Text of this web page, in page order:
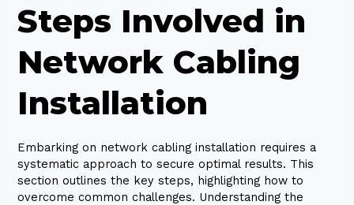
Steps Involved in
Network Cabling
Installation
Embarking on network cabling installation requires a
systematic approach to secure optimal results. This
section outlines the key steps, highlighting how to
overcome common challenges. Understanding the